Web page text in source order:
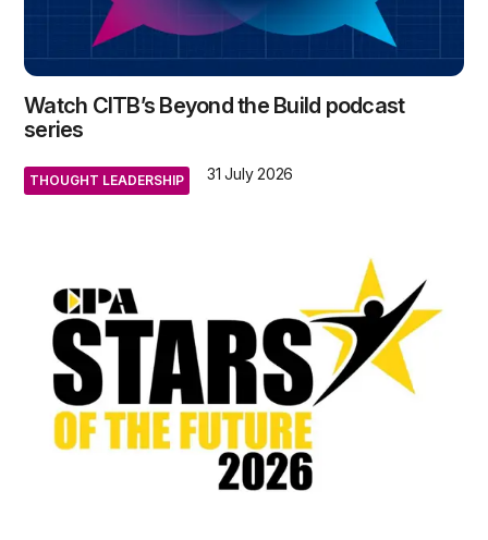
Watch CITB’s Beyond the Build podcast
series
THOUGHT LEADERSHIP 31 July 2026